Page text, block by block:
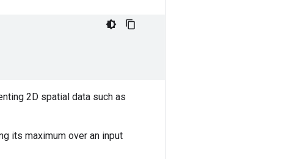
2D spatial data such as
its maximum over an input